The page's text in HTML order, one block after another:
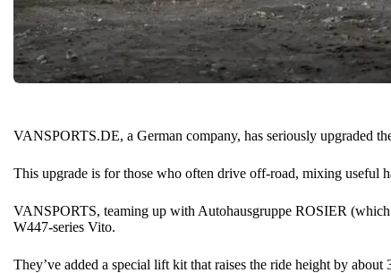
VANSPORTS.DE, a German company, has seriously upgraded
This upgrade is for those who often drive off-road, mixing useful
VANSPORTS, teaming up with Autohausgruppe ROSIER
W447-series Vito.
They’ve added a special lift kit that raises the ride height by